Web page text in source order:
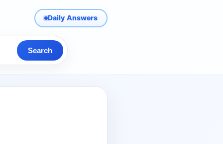
Daily Answers
Search